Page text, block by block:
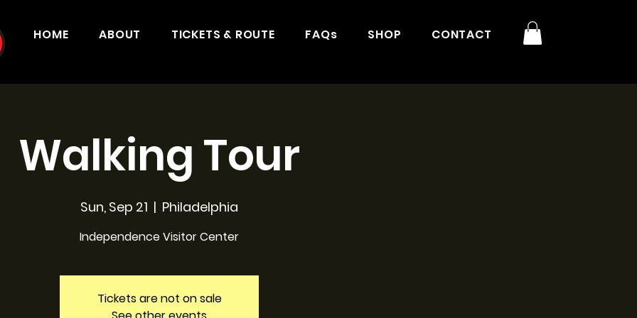
HOME ABOUT TICKETS & ROUTE FAQs SHOP CONTACT
Walking Tour
Sun, Sep 21
  |
Philadelphia
Independence Visitor Center
Tickets are not on sale